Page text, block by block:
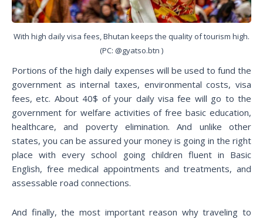
With high daily visa fees, Bhutan keeps the quality of tourism high.
(PC: @gyatso.btn )
Portions of the high daily expenses will be used to fund the
government as internal taxes, environmental costs, visa
fees, etc. About 40$ of your daily visa fee will go to the
government for welfare activities of free basic education,
healthcare, and poverty elimination. And unlike other
states, you can be assured your money is going in the right
place with every school going children fluent in Basic
English, free medical appointments and treatments, and
assessable road connections.
And finally, the most important reason why traveling to